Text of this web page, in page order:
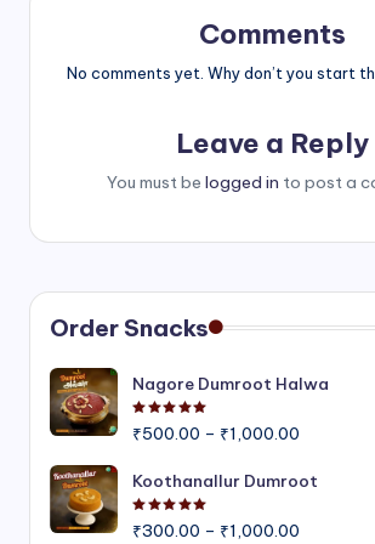
Comments
No comments yet. Why don’t you start
Leave a Reply
You must be logged in to post a
Order Snacks
Nagore Dumroot Halwa
₹500.00 – ₹1,000.00
₹500.00
Koothanallur Dumroot
₹300.00 – ₹1,000.00